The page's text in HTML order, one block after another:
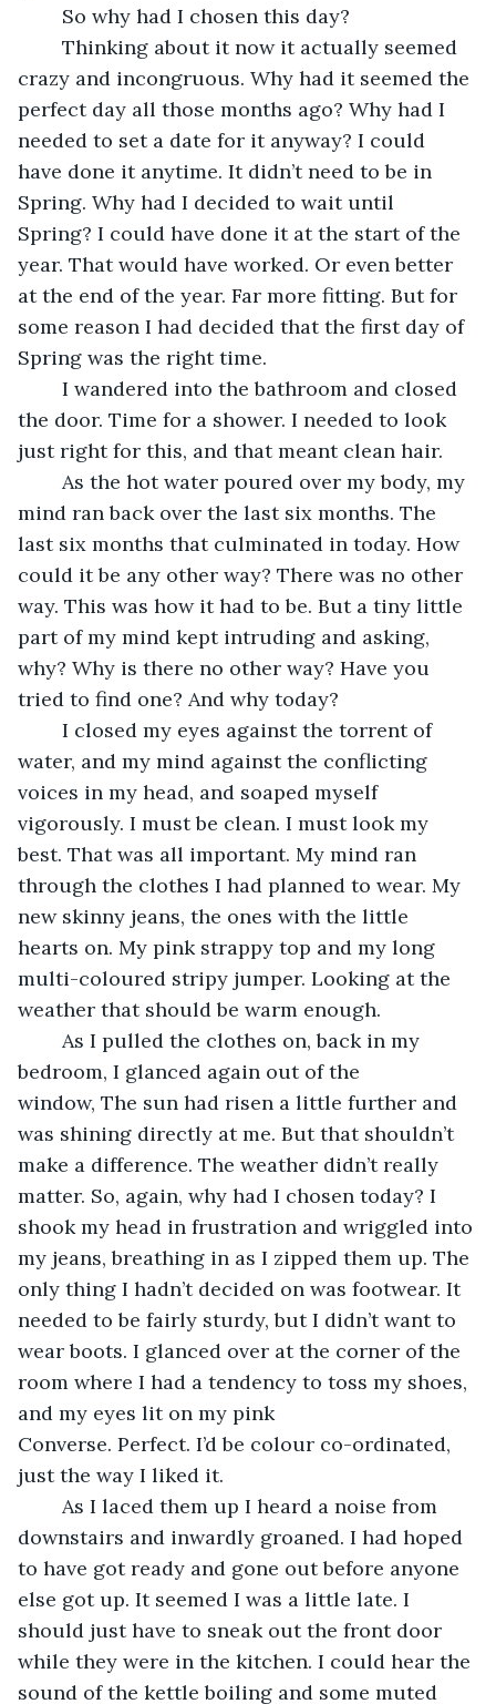
	So why had I chosen this day?
crazy and incongruous. Why had it seemed the
perfect day all those months ago? Why had I
needed to set a date for it anyway? I could
have done it anytime. It didn’t need to be in
Spring. Why had I decided to wait until
Spring? I could have done it at the start of the
year. That would have worked. Or even better
at the end of the year. Far more fitting. But for
some reason I had decided that the first day of
Spring was the right time.
the door. Time for a shower. I needed to look
just right for this, and that meant clean hair.
mind ran back over the last six months. The
last six months that culminated in today. How
could it be any other way? There was no other
way. This was how it had to be. But a tiny little
part of my mind kept intruding and asking,
why? Why is there no other way? Have you
tried to find one? And why today?
water, and my mind against the conflicting
voices in my head, and soaped myself
vigorously. I must be clean. I must look my
best. That was all important. My mind ran
through the clothes I had planned to wear. My
new skinny jeans, the ones with the little
hearts on. My pink strappy top and my long
multi-coloured stripy jumper. Looking at the
weather that should be warm enough.
bedroom, I glanced again out of the
window, The sun had risen a little further and
was shining directly at me. But that shouldn’t
make a difference. The weather didn’t really
matter. So, again, why had I chosen today? I
shook my head in frustration and wriggled into
my jeans, breathing in as I zipped them up. The
only thing I hadn’t decided on was footwear. It
needed to be fairly sturdy, but I didn’t want to
wear boots. I glanced over at the corner of the
room where I had a tendency to toss my shoes,
and my eyes lit on my pink
Converse. Perfect. I’d be colour co-ordinated,
just the way I liked it.
downstairs and inwardly groaned. I had hoped
to have got ready and gone out before anyone
else got up. It seemed I was a little late. I
should just have to sneak out the front door
while they were in the kitchen. I could hear the
sound of the kettle boiling and some muted